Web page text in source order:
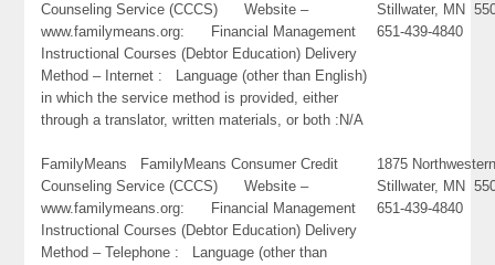
Counseling Service (CCCS) Website –
www.familymeans.org: Financial Management
Instructional Courses (Debtor Education) Delivery
Method – Internet : Language (other than English)
in which the service method is provided, either
through a translator, written materials, or both :N/A
Stillwater, MN
651-439-4840
FamilyMeans FamilyMeans Consumer Credit
Counseling Service (CCCS) Website –
www.familymeans.org: Financial Management
Instructional Courses (Debtor Education) Delivery
Method – Telephone : Language (other than
1875
Stillwater, MN
651-439-4840